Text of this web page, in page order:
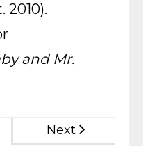
2010).
and Mr.
Next